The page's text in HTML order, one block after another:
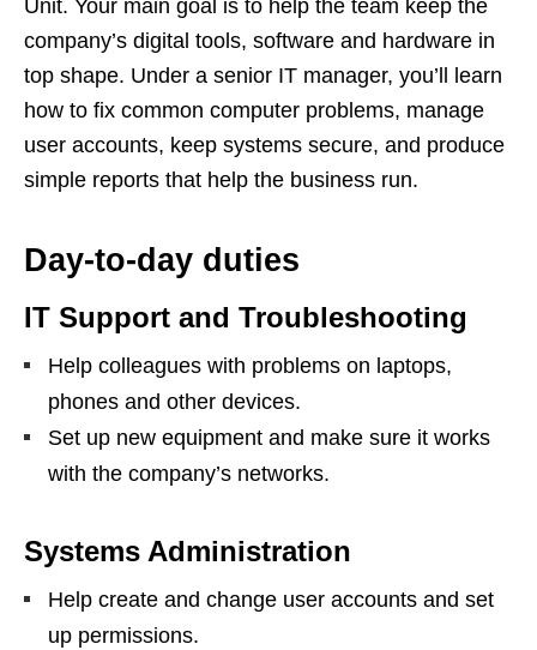
Unit. Your main goal is to help the team keep the
company’s digital tools, software and hardware in
top shape. Under a senior IT manager, you’ll learn
how to fix common computer problems, manage
user accounts, keep systems secure, and produce
simple reports that help the business run.
Day‑to‑day duties
IT Support and Troubleshooting
Help colleagues with problems on laptops,
phones and other devices.
Set up new equipment and make sure it works
with the company’s networks.
Systems Administration
Help create and change user accounts and set
up permissions.